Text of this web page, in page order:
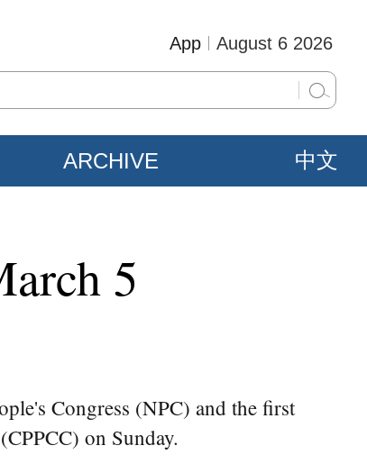
August 6 2026
App
ARCHIVE 中文
5
Congress (NPC) and the first
on Sunday.